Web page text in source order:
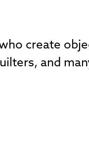
create
and